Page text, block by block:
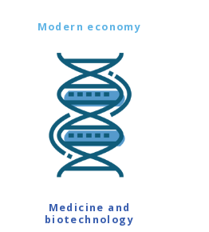
Modern economy
Medicine and
biotechnology